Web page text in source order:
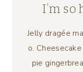
I’m so
Jelly dragée
o.
pie